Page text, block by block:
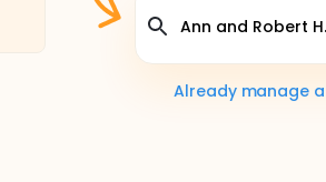
Already manage a